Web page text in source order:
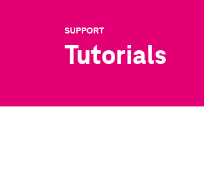
SUPPORT
Tutorials